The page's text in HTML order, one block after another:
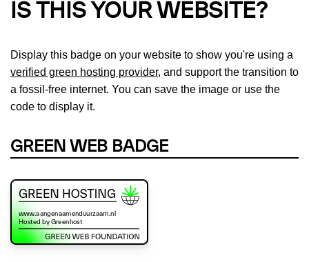
IS THIS YOUR WEBSITE?
Display this badge on your website to show you're using a
verified green hosting provider, and support the transition to
a fossil-free internet. You can save the image or use the
code to display it.
GREEN WEB BADGE